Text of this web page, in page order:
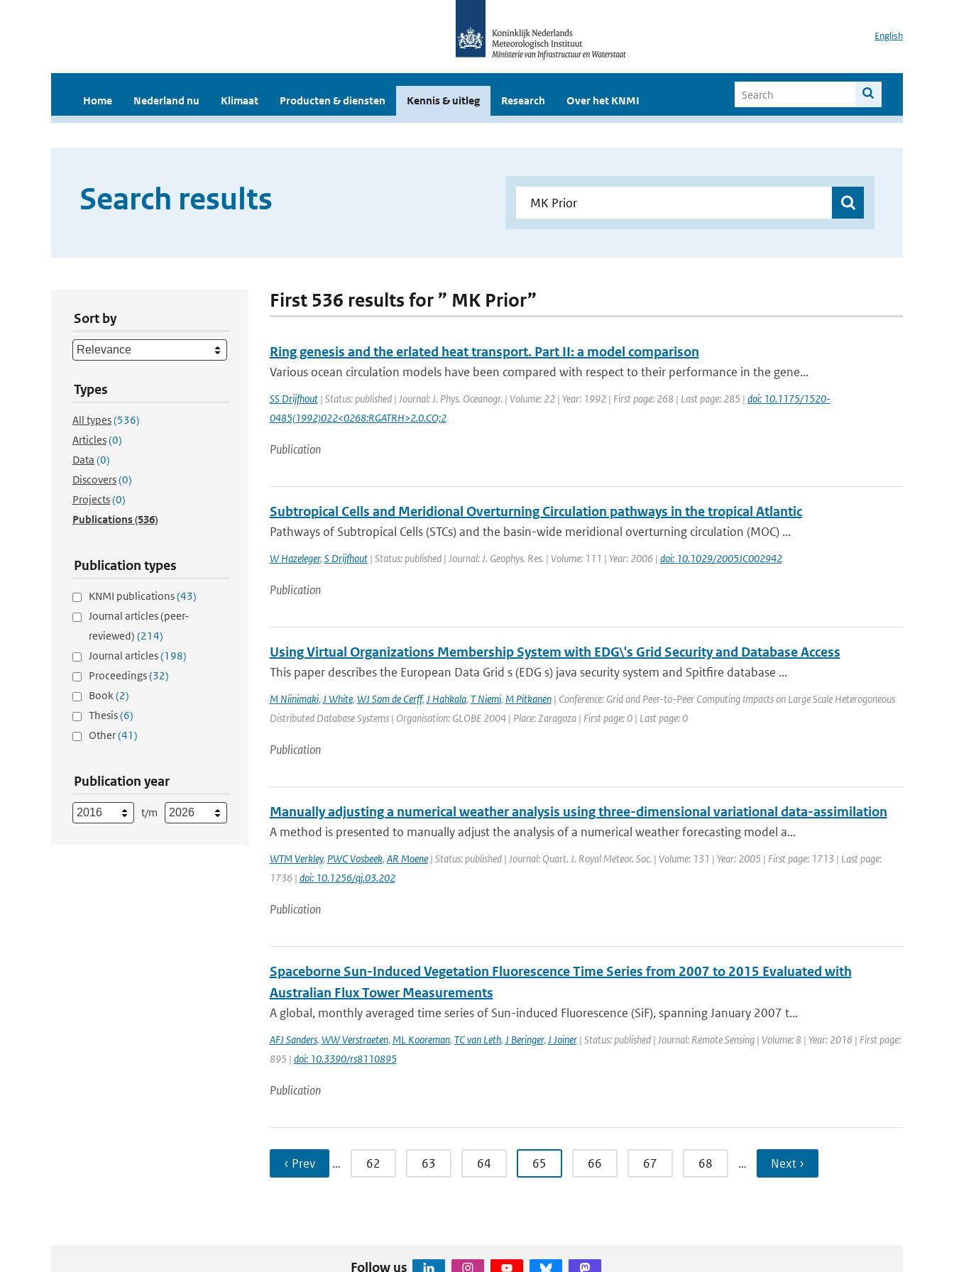
English
Home Nederland nu Klimaat Producten & diensten Kennis & uitleg Research Over het KNMI
Search results
Sort by
Types
All types(536)
Articles(0)
Data (0)
Discovers(0)
Projects(0)
Publications(536)
Publication types
KNMI publications(43)
Journal articles (peer-
reviewed) (214)
Journal articles(198)
Proceedings(32)
Book(2)
Thesis(6)
Other(41)
Publication year
t/m
First 536 results for ” MK Prior”
Ring genesis and the erlated heat transport. Part II: a model comparison
Various ocean circulation models have been compared with respect to their performance in the gene...
SS Drijfhout| Status: published | Journal: J. Phys. Oceanogr. | Volume: 22 | Year: 1992 | First page: 268 | Last page: 285 | doi: 10.1175/1520-
0485(1992)022<0268:RGATRH>2.0.CO;2
Publication
Subtropical Cells and Meridional Overturning Circulation pathways in the tropical Atlantic
Pathways of Subtropical Cells (STCs) and the basin-wide meridional overturning circulation (MOC) ...
W Hazeleger, S Drijfhout| Status: published | Journal: J. Geophys. Res. | Volume: 111 | Year: 2006 | doi: 10.1029/2005JC002942
Publication
Using Virtual Organizations Membership System with EDG\'s Grid Security and Database Access
This paper describes the European Data Grid s (EDG s) java security system and Spitfire database ...
M Niinimaki, J White, WJ Som de Cerff, J Hahkala, T Niemi, M Pitkanen| Conference: Grid and Peer-to-Peer Computing Impacts on Large Scale Heterogoneous
Distributed Database Systems | Organisation: GLOBE 2004 | Place: Zaragoza | First page: 0 | Last page: 0
Publication
Manually adjusting a numerical weather analysis using three-dimensional variational data-assimilation
A method is presented to manually adjust the analysis of a numerical weather forecasting model a...
WTM Verkley, PWC Vosbeek, AR Moene| Status: published | Journal: Quart. J. Royal Meteor. Soc. | Volume: 131 | Year: 2005 | First page: 1713 | Last page:
1736 | doi: 10.1256/qj.03.202
Publication
Spaceborne Sun-Induced Vegetation Fluorescence Time Series from 2007 to 2015 Evaluated with
Australian Flux Tower Measurements
A global, monthly averaged time series of Sun-induced Fluorescence (SiF), spanning January 2007 t...
AFJ Sanders, WW Verstraeten, ML Kooreman, TC van Leth, J Beringer, J Joiner| Status: published | Journal: Remote Sensing | Volume: 8 | Year: 2016 | First page:
895 | doi: 10.3390/rs8110895
Publication
‹ Prev … 62 63 64 65 66 67 68 … Next ›
Follow us